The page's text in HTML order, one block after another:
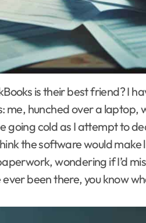
me, hunched over a laptop,
going cold as I attempt to
the software would make
wondering if I’d
been there, you know